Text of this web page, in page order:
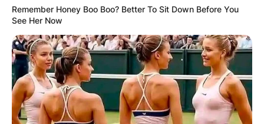
Remember Honey Boo Boo? Better To Sit Down Before You
See Her Now